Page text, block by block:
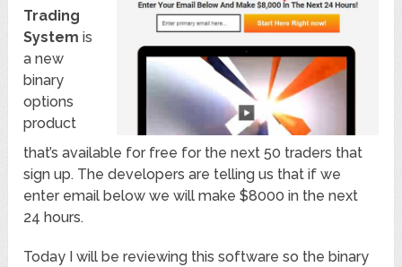
Trading
System is
a new
binary
options
product
that’s available for free for the next 50 traders that
sign up. The developers are telling us that if we
enter email below we will make $8000 in the next
24 hours.
Today I will be reviewing this software so the binary